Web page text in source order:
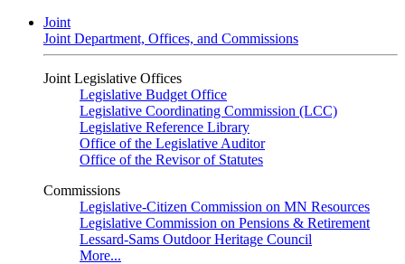
Joint
Joint Department, Offices, and Commissions
Joint Legislative Offices
Legislative Budget Office
Legislative Coordinating Commission (LCC)
Legislative Reference Library
Office of the Legislative Auditor
Office of the Revisor of Statutes
Commissions
Legislative-Citizen Commission on MN Resources
Legislative Commission on Pensions & Retirement
Lessard-Sams Outdoor Heritage Council
More...